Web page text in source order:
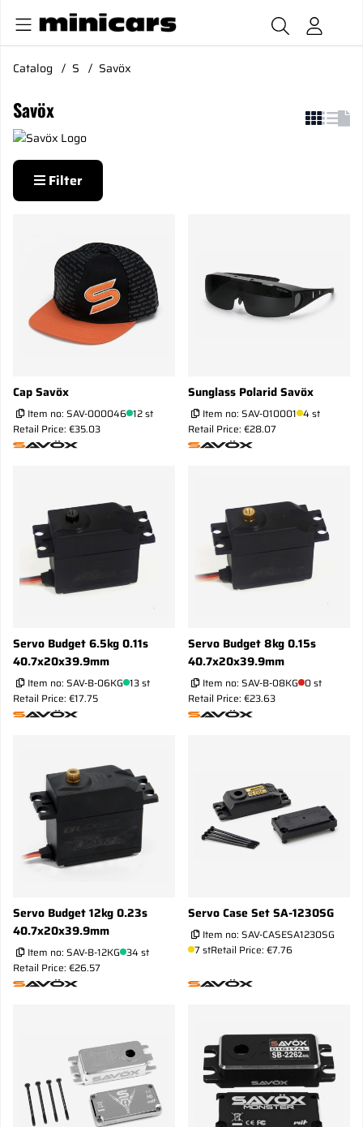
Catalog S Savöx
Savöx
Filter
Cap Savöx
Item no: SAV-000046 12 st
Retail Price: €35.03
Sunglass Polarid Savöx
Item no: SAV-010001 4 st
Retail Price: €28.07
Servo Budget 6.5kg 0.11s
40.7x20x39.9mm
Item no: SAV-B-06KG 13 st
Retail Price: €17.75
Servo Budget 8kg 0.15s
40.7x20x39.9mm
Item no: SAV-B-08KG 0 st
Retail Price: €23.63
Servo Budget 12kg 0.23s
40.7x20x39.9mm
Item no: SAV-B-12KG 34 st
Retail Price: €26.57
Servo Case Set SA-1230SG
Item no: SAV-CASESA1230SG
7 stRetail Price: €7.76